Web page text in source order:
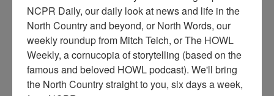
A postcard of the River View Cottage, which was a boarding
house for tourists. The cottage was owned by George &
Elsie Brown, and managed by Elsie. Between 1910 and
1940. Alexandria Bay, NY. Courtesy of Barbara Brown.
NCPR Daily, our daily look at news and life in the
North Country and beyond, or North Words, our
weekly roundup from Mitch Teich, or The HOWL
Weekly, a cornucopia of storytelling (based on the
famous and beloved HOWL podcast). We'll bring
the North Country straight to you, six days a week,